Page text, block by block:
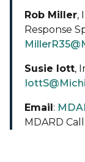
Rob Miller,
Response
Susie Iott,
Email:
MDARD